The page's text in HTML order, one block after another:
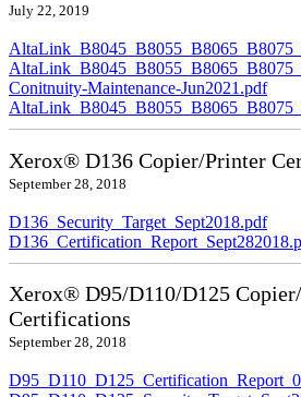
July 22, 2019
Conitnuity-Maintenance-Jun2021.pdf
Xerox® D136 Copier/Printer
September 28, 2018
D136_Security_Target_Sept2018.pdf
Xerox® D95/D110/D125
Certifications
September 28, 2018